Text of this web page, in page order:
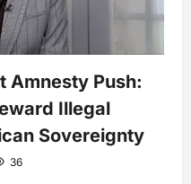
Amnesty Push:
Illegal
Sovereignty
36